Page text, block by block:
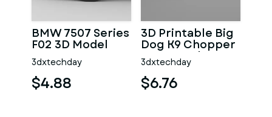
BMW 7507 Series
F02 3D Model
3dxtechday
$4.88
3D Printable Big
Dog K9 Chopper
Motorcycle
Model
3dxtechday
$6.76